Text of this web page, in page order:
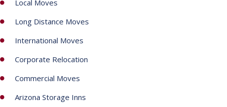
s
Local Moves
Long Distance Moves
International Moves
Corporate Relocation
Commercial Moves
Arizona Storage Inns